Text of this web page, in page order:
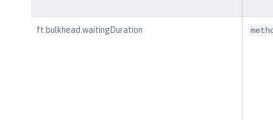
ft.bulkhead.waitingDuration